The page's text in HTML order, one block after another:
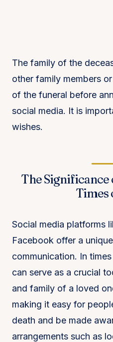
The family of the
other family members
of the funeral before
social media. It is
wishes.
The Significance
Times
Social media platforms
Facebook offer a
communication. In
can serve as a crucial
and family of a loved
making it easy for
death and be made
arrangements such as